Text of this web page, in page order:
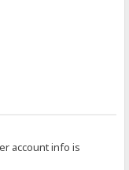
account info is